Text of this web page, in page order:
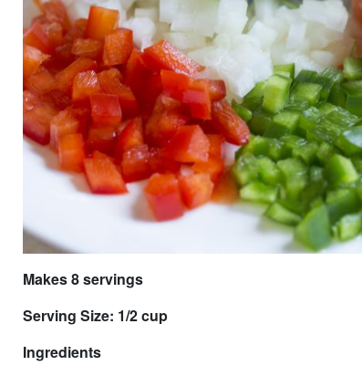
Makes 8 servings
Serving Size: 1/2 cup
Ingredients